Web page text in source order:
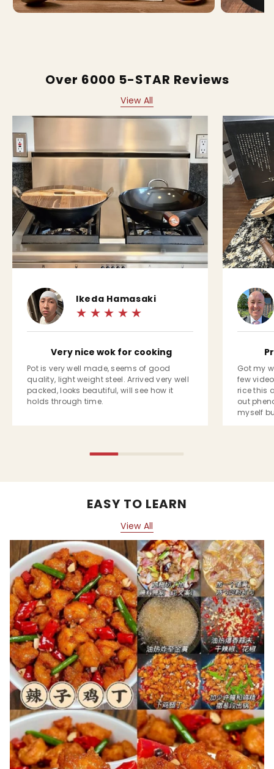
Over 6000 5-STAR Reviews
View All
Ikeda Hamasaki
Very nice wok for cooking
Pot is very well made, seems of good
quality, light weight steel. Arrived very well
packed, looks beautiful, will see how it
holds through time.
Got my
few
rice this
out
myself
EASY TO LEARN
View All